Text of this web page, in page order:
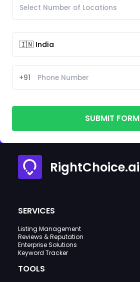
+91
SUBMIT FORM
RightChoice.ai
SERVICES
Listing Management
Reviews & Reputation
Enterprise Solutions
Keyword Tracker
TOOLS